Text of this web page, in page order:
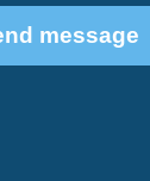
message